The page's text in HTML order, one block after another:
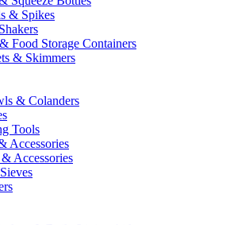
& Spikes
Food Storage Containers
& Skimmers
& Colanders
Tools
Accessories
& Accessories